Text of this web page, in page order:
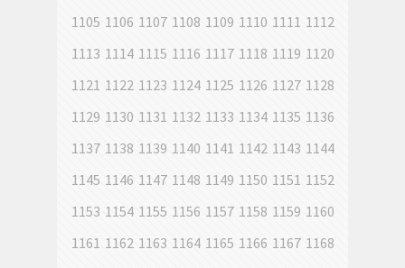
1105 1106 1107 1108 1109 1110 1111 1112
1113 1114 1115 1116 1117 1118 1119 1120
1121 1122 1123 1124 1125 1126 1127 1128
1129 1130 1131 1132 1133 1134 1135 1136
1137 1138 1139 1140 1141 1142 1143 1144
1145 1146 1147 1148 1149 1150 1151 1152
1153 1154 1155 1156 1157 1158 1159 1160
1161 1162 1163 1164 1165 1166 1167 1168